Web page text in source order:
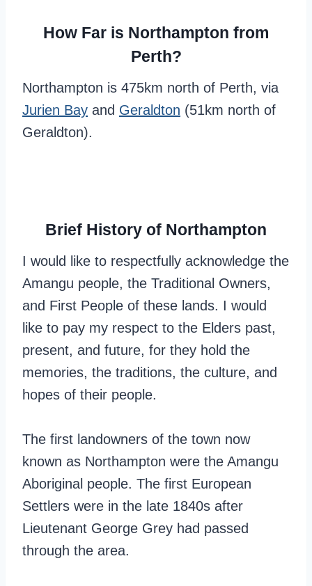
How Far is Northampton from
Perth?
Northampton is 475km north of Perth, via
Jurien Bay and Geraldton (51km north of
Geraldton).
Brief History of Northampton
I would like to respectfully acknowledge the
Amangu people, the Traditional Owners,
and First People of these lands. I would
like to pay my respect to the Elders past,
present, and future, for they hold the
memories, the traditions, the culture, and
hopes of their people.
The first landowners of the town now
known as Northampton were the Amangu
Aboriginal people. The first European
Settlers were in the late 1840s after
Lieutenant George Grey had passed
through the area.